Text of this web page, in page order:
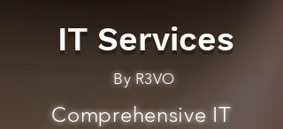
IT Services
By R3VO
Comprehensive IT